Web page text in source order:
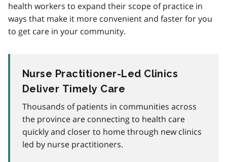
health workers to expand their scope of practice in
ways that make it more convenient and faster for you
to get care in your community.
Nurse Practitioner-Led Clinics
Deliver Timely Care
Thousands of patients in communities across
the province are connecting to health care
quickly and closer to home through new clinics
led by nurse practitioners.